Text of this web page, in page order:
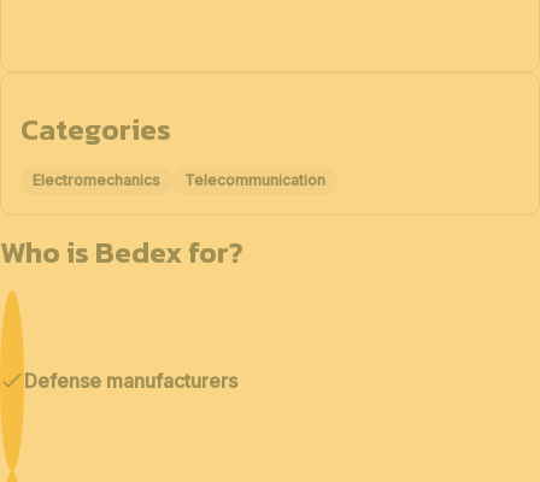
Categories
Electromechanics Telecommunication
Who is Bedex for?
Defense manufacturers